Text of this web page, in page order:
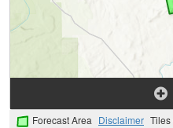
Forecast Area Disclaimer